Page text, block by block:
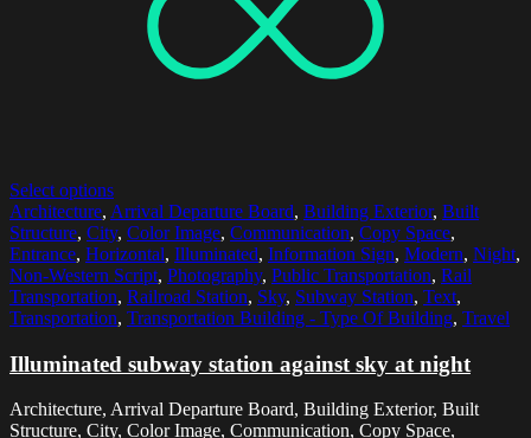
Select options
Architecture, Arrival Departure Board, Building Exterior, Built
Structure, City, Color Image, Communication, Copy Space,
Entrance, Horizontal, Illuminated, Information Sign, Modern, Night,
Non-Western Script, Photography, Public Transportation, Rail
Transportation, Railroad Station, Sky, Subway Station, Text,
Transportation, Transportation Building - Type Of Building, Travel
Illuminated subway station against sky at night
Architecture, Arrival Departure Board, Building Exterior, Built
Structure, City, Color Image, Communication, Copy Space,